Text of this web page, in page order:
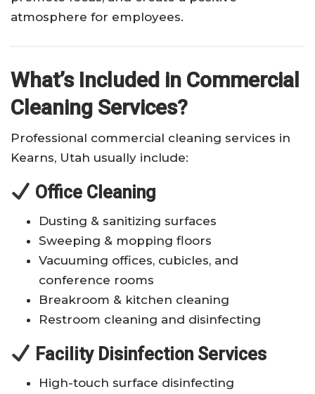
atmosphere for employees.
What’s Included in Commercial
Cleaning Services?
Professional commercial cleaning services in
Kearns, Utah usually include:
Office Cleaning
Dusting & sanitizing surfaces
Sweeping & mopping floors
Vacuuming offices, cubicles, and
conference rooms
Breakroom & kitchen cleaning
Restroom cleaning and disinfecting
Facility Disinfection Services
High-touch surface disinfecting